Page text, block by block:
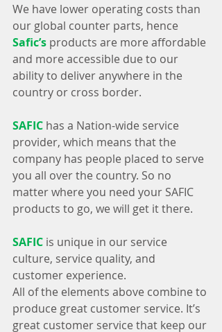
We have lower operating costs than
our global counter parts, hence
Safic’s products are more affordable
and more accessible due to our
ability to deliver anywhere in the
country or cross border.
SAFIC has a Nation-wide service
provider, which means that the
company has people placed to serve
you all over the country. So no
matter where you need your SAFIC
products to go, we will get it there.
SAFIC is unique in our service
culture, service quality, and
customer experience.
All of the elements above combine to
produce great customer service. It’s
great customer service that keep our